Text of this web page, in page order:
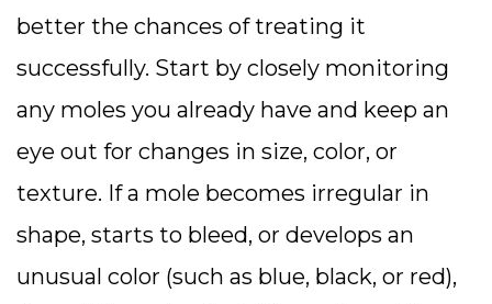
better the chances of treating it
successfully. Start by closely monitoring
any moles you already have and keep an
eye out for changes in size, color, or
texture. If a mole becomes irregular in
shape, starts to bleed, or develops an
unusual color (such as blue, black, or red),